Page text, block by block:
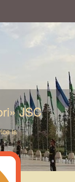
JSC
is
Bozori» JSC
Bozori» JSC
Dehqon Bozori» JSC